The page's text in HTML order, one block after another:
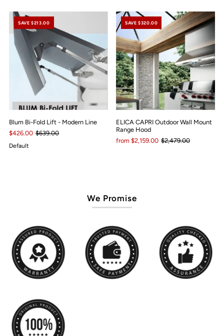
SAVE $213.00
Blum Bi-Fold Lift - Modern Line
$426.00 $639.00
Default
SAVE $320.00
ELICA CAPRI Outdoor Wall Mount
Range Hood
from $2,159.00 $2,479.00
We Promise